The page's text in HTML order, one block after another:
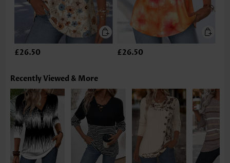
£26.50 £26.50
Recently Viewed & More